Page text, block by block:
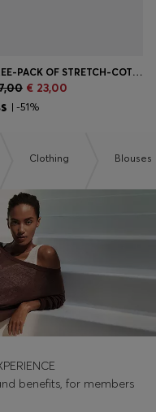
THREE-PACK OF STRETCH-COTTON TRUNKS WITH LOGO WAISTBANDS
€ 23,00
| -51%
Clothing Blouses
benefits, for members